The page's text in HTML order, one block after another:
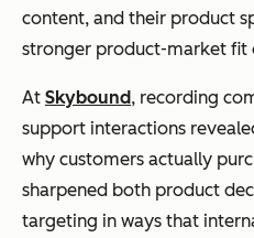
content, and their product
stronger product-market fit
At Skybound, recording
support interactions
why customers actually
sharpened both product
targeting in ways that